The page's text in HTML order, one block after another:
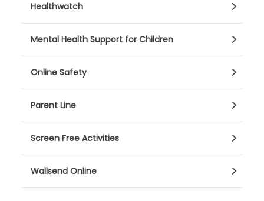
Healthwatch
Mental Health Support for Children
Online Safety
Parent Line
Screen Free Activities
Wallsend Online